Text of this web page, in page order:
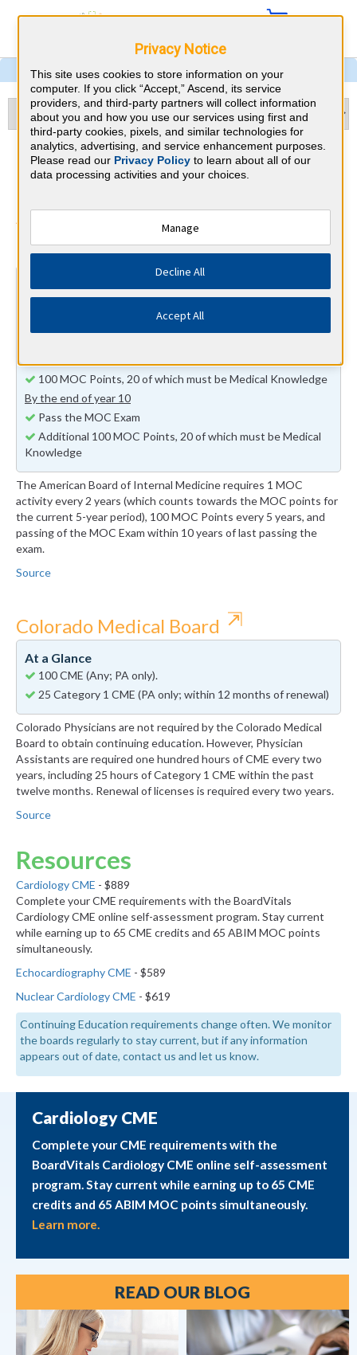
Cardiology & Colorado CME
Requirements
American Board of Internal Medicine
⇱
100 total hours every 5 years
Complete at least 1 MOC Activity every 2 years (counts
100 MOC Points, 20 of which must be Medical Knowledge
By the end of year 10
Pass the MOC Exam
Additional 100 MOC Points, 20 of which must be Medical
Knowledge
The American Board of Internal Medicine requires 1 MOC
activity every 2 years (which counts towards the MOC points for
the current 5-year period), 100 MOC Points every 5 years, and
passing of the MOC Exam within 10 years of last passing the
exam.
Source
Colorado Medical Board ⇱
At a Glance
100 CME (Any; PA only).
25 Category 1 CME (PA only; within 12 months of renewal)
Colorado Physicians are not required by the Colorado Medical
Board to obtain continuing education. However, Physician
Assistants are required one hundred hours of CME every two
years, including 25 hours of Category 1 CME within the past
twelve months. Renewal of licenses is required every two years.
Source
Resources
Cardiology CME - $889
Complete your CME requirements with the BoardVitals
Cardiology CME online self-assessment program. Stay current
while earning up to 65 CME credits and 65 ABIM MOC points
simultaneously.
Echocardiography CME - $589
Nuclear Cardiology CME - $619
Continuing Education requirements change often. We monitor
the boards regularly to stay current, but if any information
appears out of date, contact us and let us know.
Cardiology CME
Complete your CME requirements with the
BoardVitals Cardiology CME online self-assessment
program. Stay current while earning up to 65 CME
credits and 65 ABIM MOC points simultaneously.
Learn more.
READ OUR BLOG
Privacy Notice
This site uses cookies to store information on your
computer. If you click “Accept,” Ascend, its service
providers, and third-party partners will collect information
about you and how you use our services using first and
third-party cookies, pixels, and similar technologies for
analytics, advertising, and service enhancement purposes.
Please read our Privacy Policyto learn about all of our
data processing activities and your choices.
Manage
Decline All
Accept All